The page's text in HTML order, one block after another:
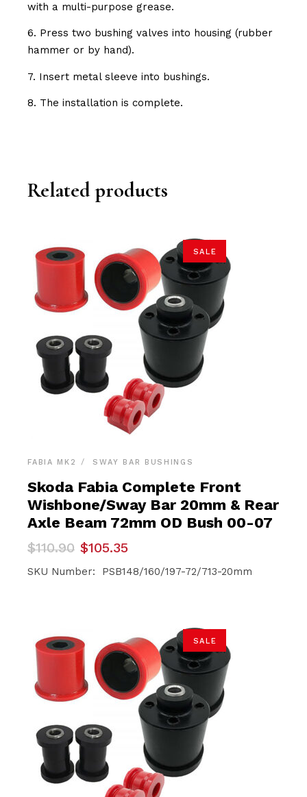
with a multi-purpose grease.
6. Press two bushing valves into housing (rubber
hammer or by hand).
7. Insert metal sleeve into bushings.
8. The installation is complete.
Related products
SALE
FABIA MK2 SWAY BAR BUSHINGS
Skoda Fabia Complete Front
Wishbone/Sway Bar 20mm & Rear
Axle Beam 72mm OD Bush 00-07
$110.90
Original
was:
$105.35
Current
is:
SKU Number: PSB148/160/197-72/713-20mm
SALE